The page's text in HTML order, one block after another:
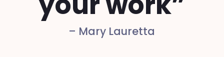
– Mary Lauretta